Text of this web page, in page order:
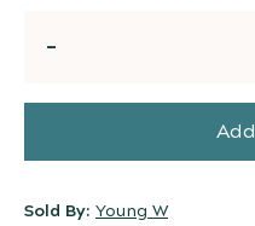
Sold By: Young W